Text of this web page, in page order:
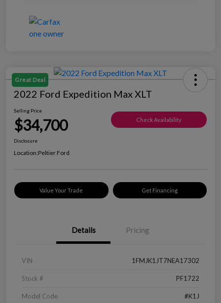
Great Deal
2022 Ford Expedition Max XLT
Selling Price
$34,700 Check Availability
Disclosure
Location:Peltier Ford
Value Your Trade Get Financing
Details Pricing
VIN 1FMJK1JT7NEA17302
Stock # PF1722
Model Code #K1J